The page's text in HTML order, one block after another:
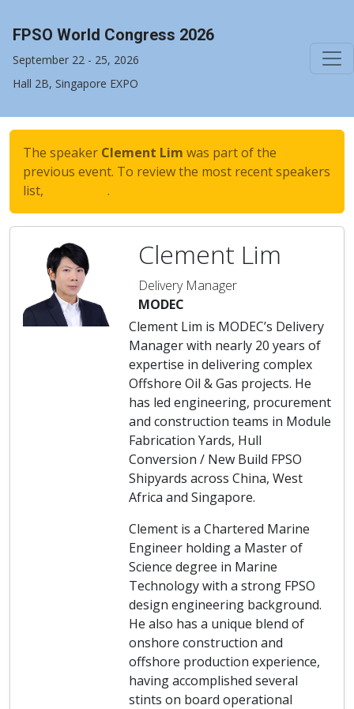
FPSO World Congress 2026
September 22 - 25, 2026
Hall 2B, Singapore EXPO
The speaker Clement Lim was part of the
previous event. To review the most recent speakers
list,
.
Clement Lim
Delivery Manager
MODEC
Clement Lim is MODEC’s Delivery
Manager with nearly 20 years of
expertise in delivering complex
Offshore Oil & Gas projects. He
has led engineering, procurement
and construction teams in Module
Fabrication Yards, Hull
Conversion / New Build FPSO
Shipyards across China, West
Africa and Singapore.
Clement is a Chartered Marine
Engineer holding a Master of
Science degree in Marine
Technology with a strong FPSO
design engineering background.
He also has a unique blend of
onshore construction and
offshore production experience,
having accomplished several
stints on board operational